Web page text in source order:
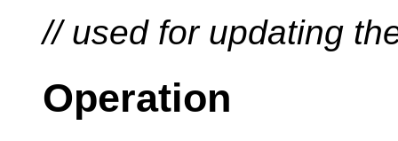
// used for updating
Operation